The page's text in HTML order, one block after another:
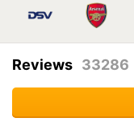
Reviews 33286